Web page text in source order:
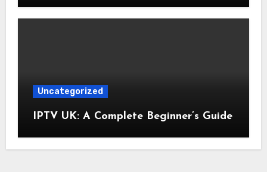
Uncategorized
IPTV UK: A Complete Beginner’s Guide